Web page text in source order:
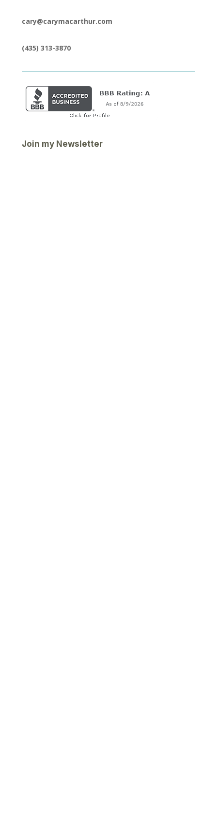
cary@carymacarthur.com
(435) 313-3870
Join my Newsletter